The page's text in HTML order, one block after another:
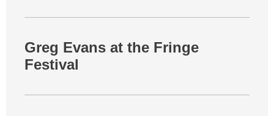
Greg Evans at the Fringe
Festival